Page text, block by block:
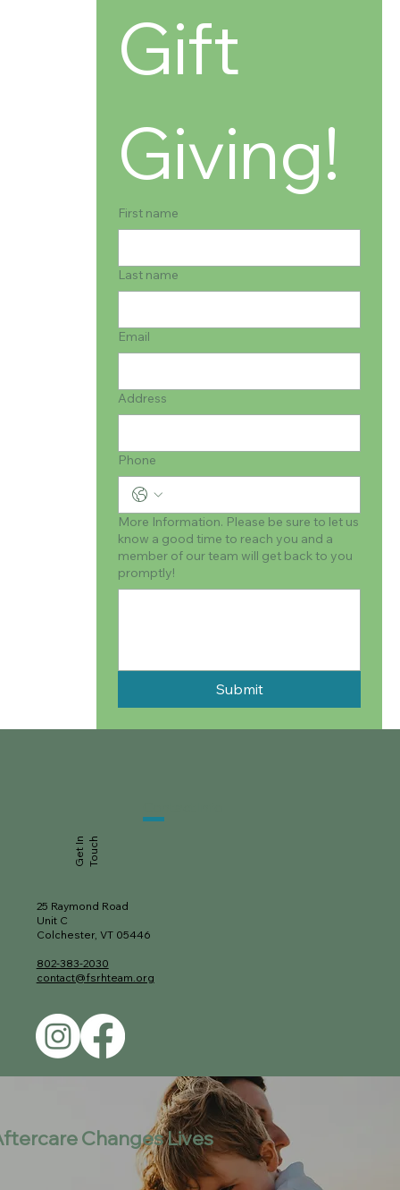
Gift
Giving!
First name
Last name
Email
Address
Phone
More Information. Please be sure to let us
know a good time to reach you and a
member of our team will get back to you
promptly!
Submit
Get In Touch
25 Raymond Road
Unit C
Colchester, VT 05446
802-383-2030
contact@fsrhteam.org
Changes Lives